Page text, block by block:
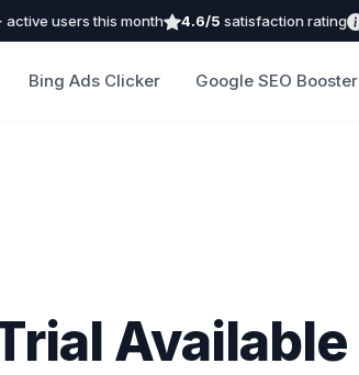
active users this month 4.6/5 satisfaction rating
Bing Ads Clicker Google SEO Booster
Available